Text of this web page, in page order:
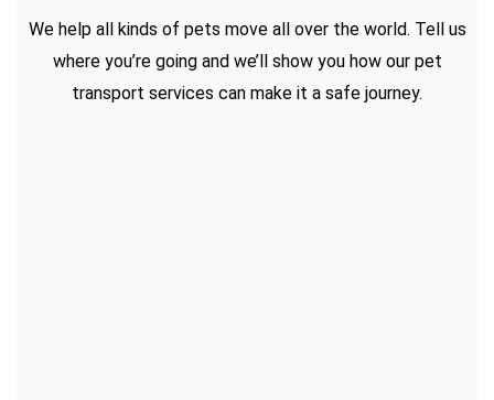
We help all kinds of pets move all over the world. Tell us
where you’re going and we’ll show you how our pet
transport services can make it a safe journey.